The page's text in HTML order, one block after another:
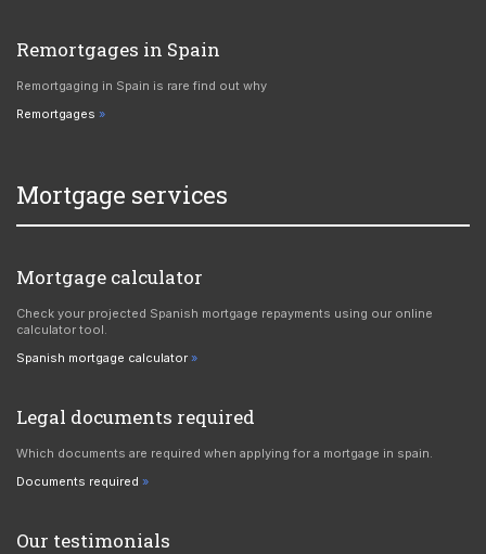
Remortgages in Spain
Remortgaging in Spain is rare find out why
Remortgages
Mortgage services
Mortgage calculator
Check your projected Spanish mortgage repayments using our online
calculator tool.
Spanish mortgage calculator
Legal documents required
Which documents are required when applying for a mortgage in spain.
Documents required
Our testimonials